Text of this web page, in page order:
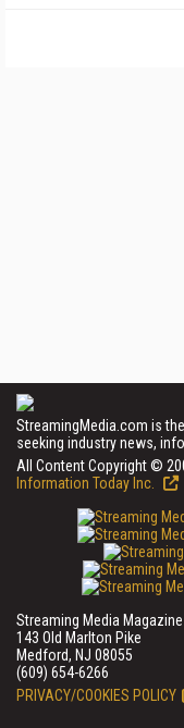
StreamingMedia.com is
seeking industry news,
All Content Copyright ©
Information Today Inc.
Streaming Media Magazine
143 Old Marlton Pike
Medford, NJ 08055
(609) 654-6266
PRIVACY/COOKIES POLICY